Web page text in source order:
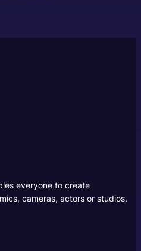
everyone to create
cameras, actors or studios.